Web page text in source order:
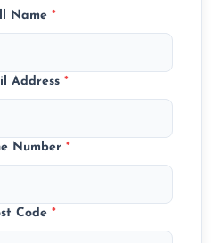
Name *
Address *
Number *
Code *